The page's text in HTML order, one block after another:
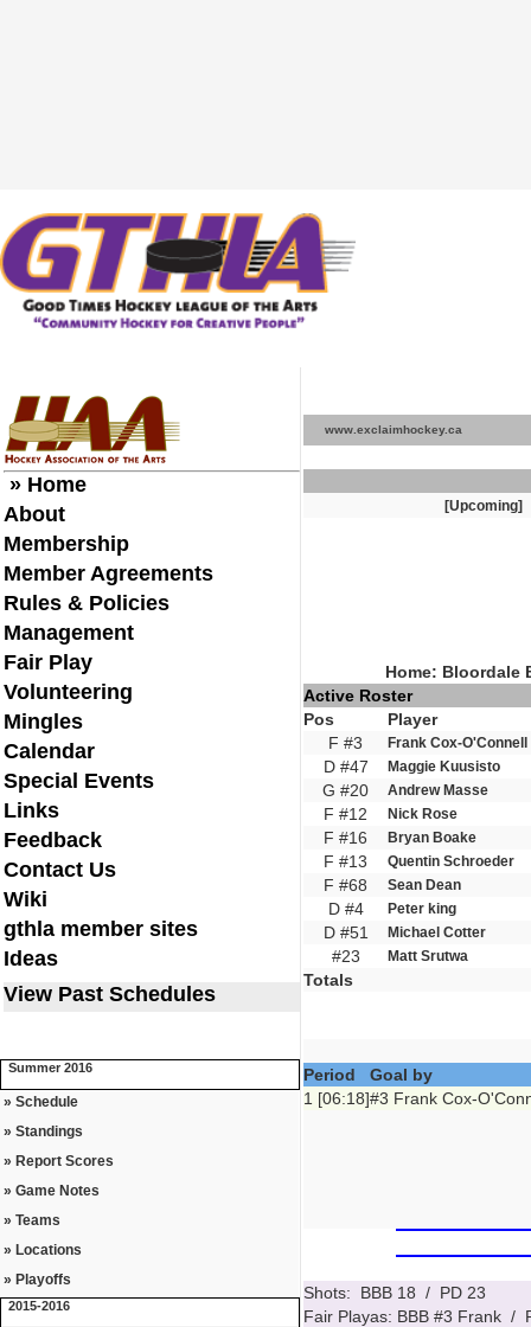
» Home
About
Membership
Member Agreements
Rules & Policies
Management
Fair Play
Volunteering
Mingles
Calendar
Special Events
Links
Feedback
Contact Us
Wiki
gthla member sites
Ideas
View Past Schedules
Summer 2016
» Schedule
» Standings
» Report Scores
» Game Notes
» Teams
» Locations
» Playoffs
2015-2016
www.exclaimhockey.ca
[Upcoming]
Home: Bloordale
Active Roster
Pos
Player
F #3
Frank Cox-O'Connell
D #47 Maggie Kuusisto
G #20 Andrew Masse
F #12 Nick Rose
F #16 Bryan Boake
F #13 Quentin Schroeder
F #68 Sean Dean
D #4 Peter king
D #51 Michael Cotter
#23 Matt Srutwa
Totals
Period
Goal by
1 [06:18]#3 Frank Cox-
Shots: BBB 18 / PD 23
Fair Playas: BBB #3 Frank /